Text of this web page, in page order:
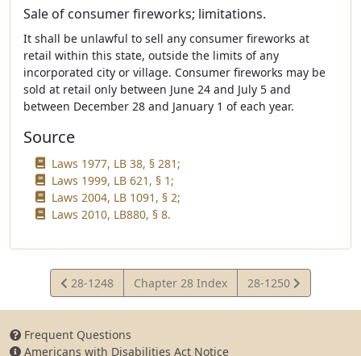
Sale of consumer fireworks; limitations.
It shall be unlawful to sell any consumer fireworks at
retail within this state, outside the limits of any
incorporated city or village. Consumer fireworks may be
sold at retail only between June 24 and July 5 and
between December 28 and January 1 of each year.
Source
Laws 1977, LB 38, § 281;
Laws 1999, LB 621, § 1;
Laws 2004, LB 1091, § 2;
Laws 2010, LB880, § 8.
View
Statute
28-1248 Chapter 28 Index
View
Statute
28-1250
Frequent Questions
Americans with Disabilities Act Notice